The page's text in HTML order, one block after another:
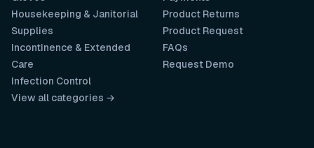
Product Returns
Product Request
FAQs
Request Demo
Housekeeping & Janitorial
Supplies
Incontinence & Extended
Care
Infection Control
View all categories →